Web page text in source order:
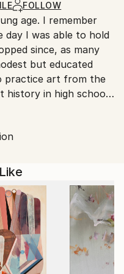
FOLLOW
age. I remember
day I was able to hold
since, as many
but educated
practice art from the
arts at 18. Then I
to go to College
in 2003, focusing
Art Teacher in Paris
near Rouen
a very nice studio and
work on a regular
in high